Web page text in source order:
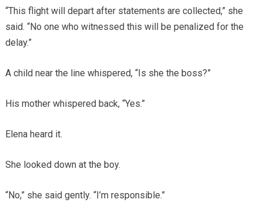
“This flight will depart after statements are collected,” she
said. “No one who witnessed this will be penalized for the
delay.”
A child near the line whispered, “Is she the boss?”
His mother whispered back, “Yes.”
Elena heard it.
She looked down at the boy.
“No,” she said gently. “I’m responsible.”